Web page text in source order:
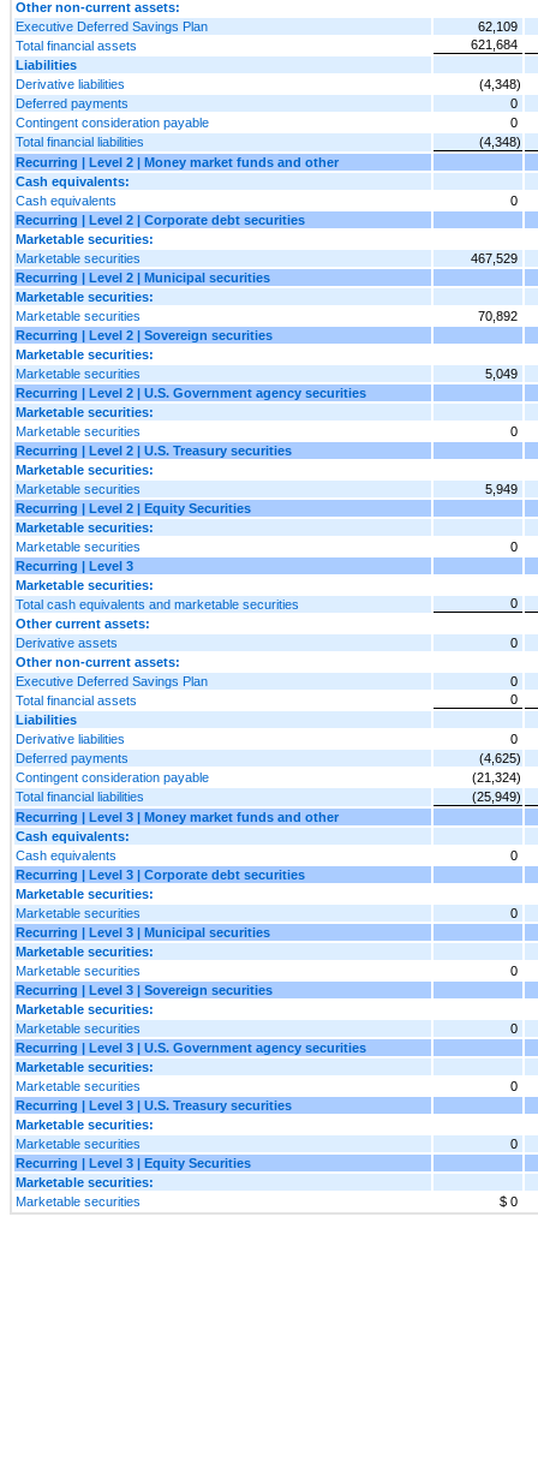
Other non-current assets:
Executive Deferred Savings Plan
62,109
Total financial assets
621,684
Liabilities
Derivative liabilities
(4,348)
Deferred payments
0
Contingent consideration payable
0
Total financial liabilities
(4,348)
Recurring | Level 2 | Money market funds and other
Cash equivalents:
Cash equivalents
0
Recurring | Level 2 | Corporate debt securities
Marketable securities:
Marketable securities
467,529
Recurring | Level 2 | Municipal securities
Marketable securities:
Marketable securities
70,892
Recurring | Level 2 | Sovereign securities
Marketable securities:
Marketable securities
5,049
Recurring | Level 2 | U.S. Government agency securities
Marketable securities:
Marketable securities
0
Recurring | Level 2 | U.S. Treasury securities
Marketable securities:
Marketable securities
5,949
Recurring | Level 2 | Equity Securities
Marketable securities:
Marketable securities
0
Recurring | Level 3
Marketable securities:
Total cash equivalents and marketable securities
0
Other current assets:
Derivative assets
0
Other non-current assets:
Executive Deferred Savings Plan
0
Total financial assets
0
Liabilities
Derivative liabilities
0
Deferred payments
(4,625)
Contingent consideration payable
(21,324)
Total financial liabilities
(25,949)
Recurring | Level 3 | Money market funds and other
Cash equivalents:
Cash equivalents
0
Recurring | Level 3 | Corporate debt securities
Marketable securities:
Marketable securities
0
Recurring | Level 3 | Municipal securities
Marketable securities:
Marketable securities
0
Recurring | Level 3 | Sovereign securities
Marketable securities:
Marketable securities
0
Recurring | Level 3 | U.S. Government agency securities
Marketable securities:
Marketable securities
0
Recurring | Level 3 | U.S. Treasury securities
Marketable securities:
Marketable securities
0
Recurring | Level 3 | Equity Securities
Marketable securities:
Marketable securities
$ 0